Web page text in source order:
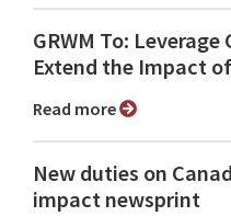
GRWM To:
Extend the Impact
Read more
New duties on
impact newsprint